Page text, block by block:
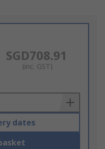
SGD708.91
(inc. GST)
dates